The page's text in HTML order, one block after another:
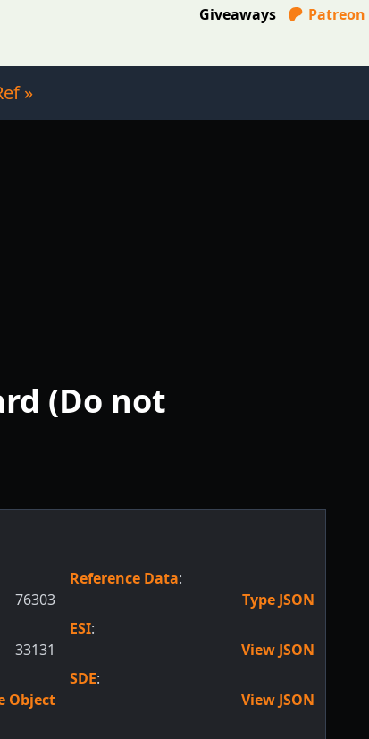
Giveaways Patreon
»
(Do not
76303
33131
Object
Reference Data:
Type JSON
ESI:
View JSON
SDE:
View JSON